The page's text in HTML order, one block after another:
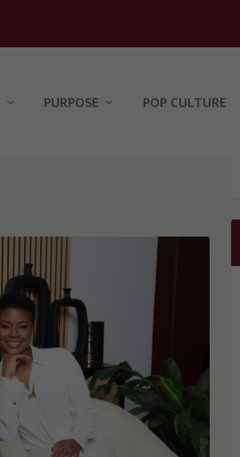
PURPOSE POP CULTURE